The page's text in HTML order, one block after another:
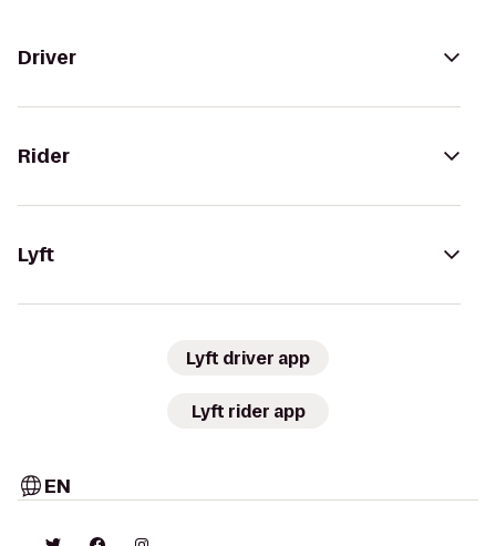
Driver
Rider
Lyft
Lyft driver app
Lyft rider app
EN